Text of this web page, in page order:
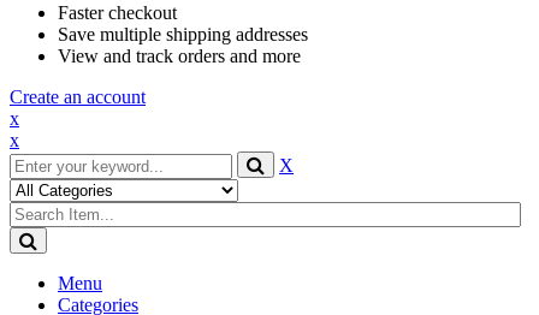
Faster checkout
Save multiple shipping addresses
View and track orders and more
Create an account
x
x
X
Menu
Categories